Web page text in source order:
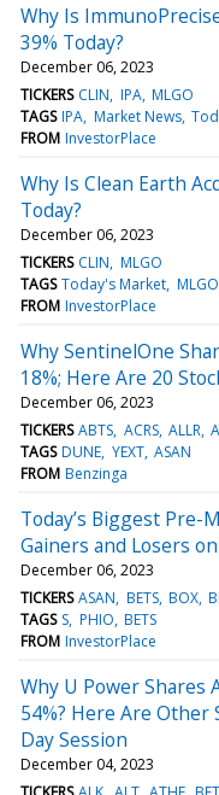
Why Is
39% Today?
December 06, 2023
TICKERS CLIN IPA MLGO
TAGS IPA Market News
FROM InvestorPlace
Why Is Clean Earth
Today?
December 06, 2023
TICKERS CLIN MLGO
TAGS Today's Market MLGO
FROM InvestorPlace
Why SentinelOne
18%; Here Are 20
December 06, 2023
TICKERS ABTS ACRS ALLR
TAGS DUNE YEXT ASAN
FROM Benzinga
Today’s Biggest Pre-
Gainers and Losers
December 06, 2023
TICKERS ASAN BETS BOX
TAGS S PHIO BETS
FROM InvestorPlace
Why U Power Shares
54%? Here Are
Day Session
December 04, 2023